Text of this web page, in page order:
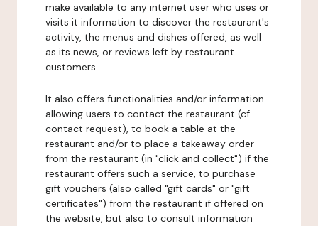
make available to any internet user who uses or
visits it information to discover the restaurant's
activity, the menus and dishes offered, as well
as its news, or reviews left by restaurant
customers.
It also offers functionalities and/or information
allowing users to contact the restaurant (cf.
contact request), to book a table at the
restaurant and/or to place a takeaway order
from the restaurant (in "click and collect") if the
restaurant offers such a service, to purchase
gift vouchers (also called "gift cards" or "gift
certificates") from the restaurant if offered on
the website, but also to consult information